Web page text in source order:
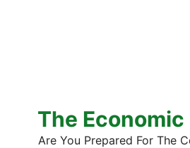
The
Are You Prepared For The